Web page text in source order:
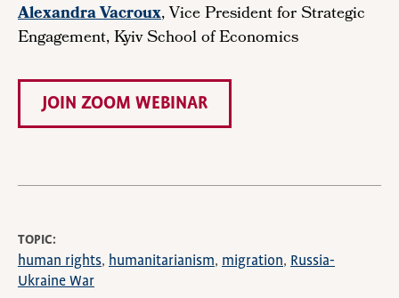
Alexandra Vacroux, Vice President for Strategic
Engagement, Kyiv School of Economics
JOIN ZOOM WEBINAR
TOPIC
human rights humanitarianism migration
Russia-
Ukraine War